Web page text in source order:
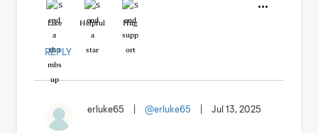
Like Helpful Hug
REPLY
erluke65 @erluke65 Jul 13, 2025